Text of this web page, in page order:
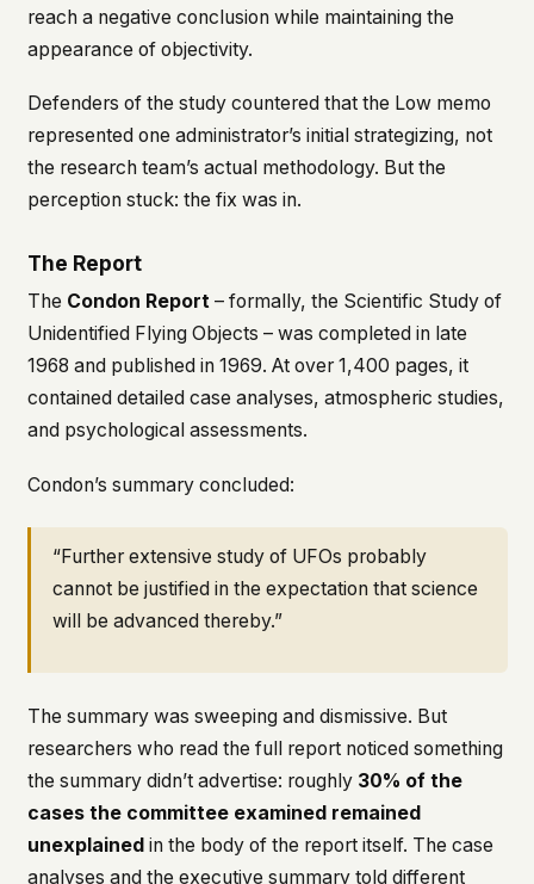
reach a negative conclusion while maintaining the
appearance of objectivity.
Defenders of the study countered that the Low memo
represented one administrator’s initial strategizing, not
the research team’s actual methodology. But the
perception stuck: the fix was in.
The Report
The Condon Report– formally, the Scientific Study of
Unidentified Flying Objects – was completed in late
1968 and published in 1969. At over 1,400 pages, it
contained detailed case analyses, atmospheric studies,
and psychological assessments.
Condon’s summary concluded:
“Further extensive study of UFOs probably
cannot be justified in the expectation that science
will be advanced thereby.”
The summary was sweeping and dismissive. But
researchers who read the full report noticed something
the summary didn’t advertise: roughly 30% of the
cases the committee examined remained
unexplainedin the body of the report itself. The case
analyses and the executive summary told different